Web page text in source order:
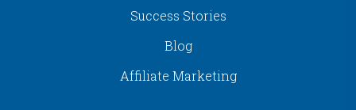
Success Stories
Blog
Affiliate Marketing